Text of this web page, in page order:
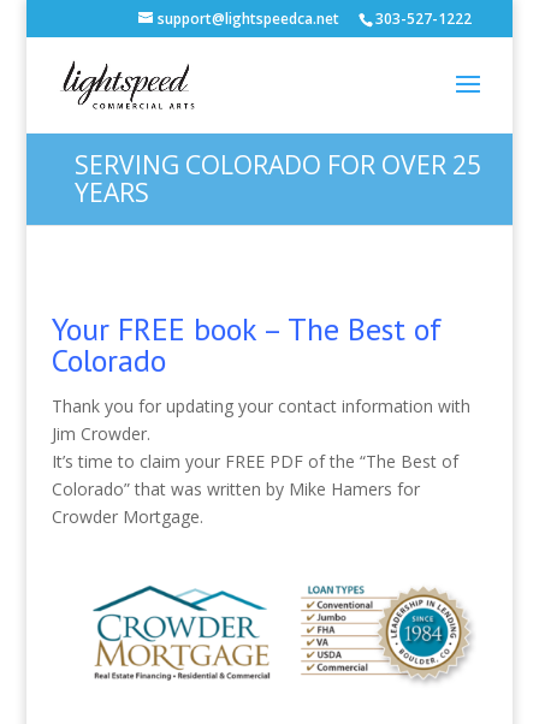
support@lightspeedca.net 303-527-1222
SERVING COLORADO FOR OVER 25
YEARS
Your FREE book – The Best of
Colorado
Thank you for updating your contact information with
Jim Crowder.
It’s time to claim your FREE PDF of the “The Best of
Colorado” that was written by Mike Hamers for
Crowder Mortgage.